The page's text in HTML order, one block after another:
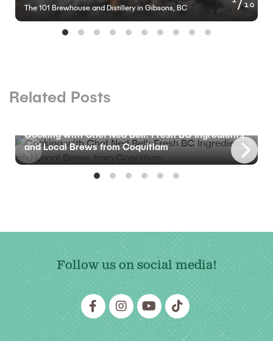
10
The 101 Brewhouse and Distillery in Gibsons, BC
Related Posts
Cooking with Chef Ned Bell: Fresh BC Ingredients
and Local Brews from Coquitlam
Follow us on social media!